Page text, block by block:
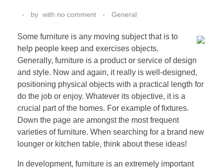
by with no comment General
Some furniture is any moving subject that is to
help people keep and exercises objects.
Generally, furniture is a product or service of design
and style. Now and again, it really is well-designed,
positioning physical objects with a practical length for
do the job or enjoy. Whatever its objective, it is a
crucial part of the homes. For example of fixtures.
Down the page are amongst the most frequent
varieties of furniture. When searching for a brand new
lounger or kitchen table, think about these ideas!
In development, furniture is an extremely important